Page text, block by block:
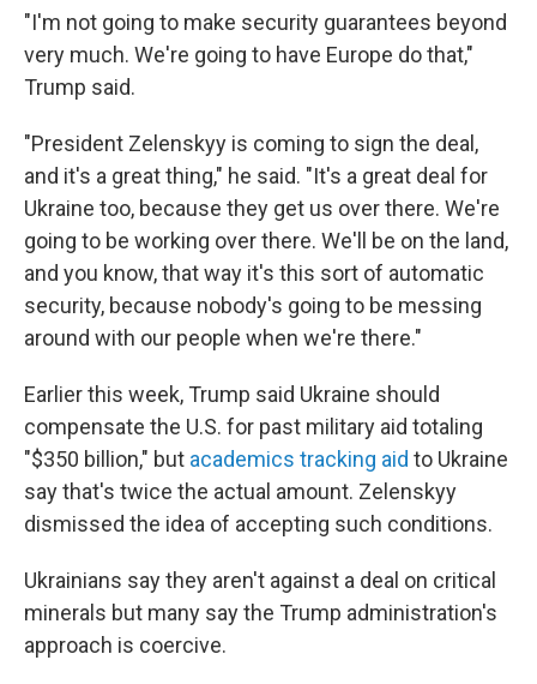
"I'm not going to make security guarantees beyond
very much. We're going to have Europe do that,"
Trump said.
"President Zelenskyy is coming to sign the deal,
and it's a great thing," he said. "It's a great deal for
Ukraine too, because they get us over there. We're
going to be working over there. We'll be on the land,
and you know, that way it's this sort of automatic
security, because nobody's going to be messing
around with our people when we're there."
Earlier this week, Trump said Ukraine should
compensate the U.S. for past military aid totaling
"$350 billion," but academics tracking aid to Ukraine
say that's twice the actual amount. Zelenskyy
dismissed the idea of accepting such conditions.
Ukrainians say they aren't against a deal on critical
minerals but many say the Trump administration's
approach is coercive.